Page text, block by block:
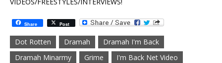
Share Post
Dot Rotten Dramah
Dramah I'm Back
Dramah Minarmy
Grime
I'm Back Net Video